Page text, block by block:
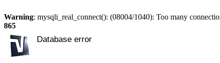
Warning: mysqli_real_connect(): (08004/1040): Too many
865
Database error